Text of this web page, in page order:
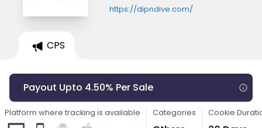
https://dipndive.com/
CPS
Payout Upto 4.50% Per Sale
Platform where tracking is available Categories Cookie